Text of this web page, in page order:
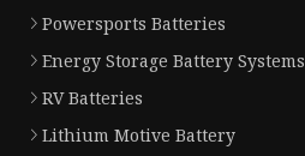
Powersports Batteries
Energy Storage Battery Systems
RV Batteries
Lithium Motive Battery